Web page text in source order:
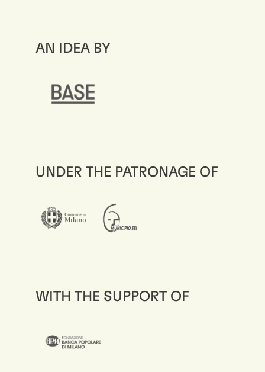
AN IDEA BY
UNDER THE PATRONAGE OF
WITH THE SUPPORT OF